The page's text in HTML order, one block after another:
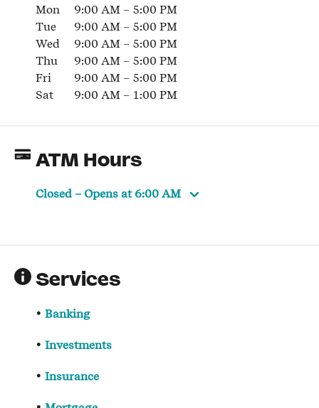
Mon
9:00 AM – 5:00 PM
Tue
9:00 AM – 5:00 PM
Wed
9:00 AM – 5:00 PM
Thu
9:00 AM – 5:00 PM
Fri
9:00 AM – 5:00 PM
Sat
9:00 AM – 1:00 PM
ATM Hours
Closed – Opens at 6:00 AM
Services
Banking
Investments
Insurance